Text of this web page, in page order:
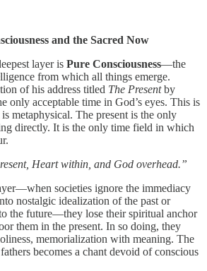
and the Sacred Now
layer is Pure Consciousness—the
from which all things emerge.
of his address titled The Presentby
only acceptable time in God’s eyes. This is
metaphysical. The present is the only
directly. It is the only time field in which
Heart within, and God overhead.”
societies ignore the immediacy
nostalgic idealization of the past or
the future—they lose their spiritual anchor
them in the present. In so doing, they
memorialization with meaning. The
becomes a chant devoid of conscious